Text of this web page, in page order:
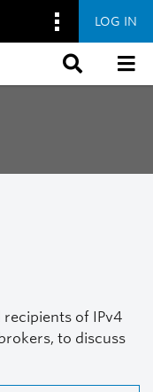
LOG IN
of IPv4
to discuss